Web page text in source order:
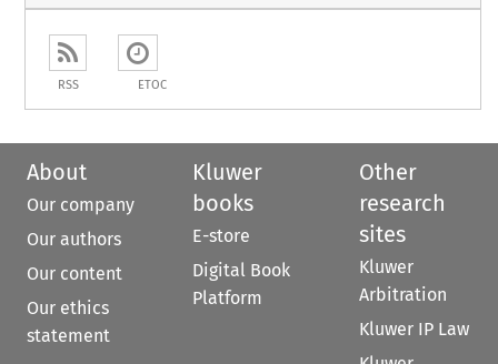
RSS ETOC
About
Our company
Our authors
Our content
Our ethics
statement
Kluwer
books
E-store
Digital Book
Platform
Other
research
sites
Kluwer
Arbitration
Kluwer IP Law